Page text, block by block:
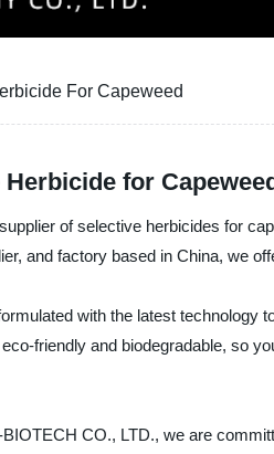
For Capeweed
for
of selective herbicides for
and factory based in China, we
with the latest technology
friendly and biodegradable, so
CO., LTD., we are